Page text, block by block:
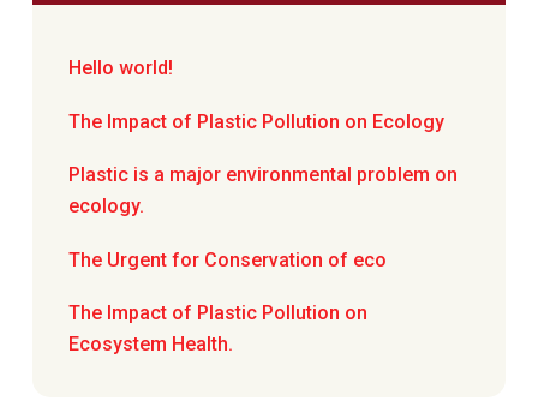
Hello world!
The Impact of Plastic Pollution on Ecology
Plastic is a major environmental problem on
ecology.
The Urgent for Conservation of eco
The Impact of Plastic Pollution on
Ecosystem Health.